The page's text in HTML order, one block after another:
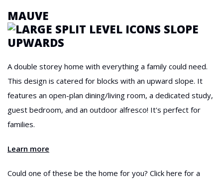
MAUVE
A double storey home with everything a family could need.
This design is catered for blocks with an upward slope. It
features an open-plan dining/living room, a dedicated study,
guest bedroom, and an outdoor alfresco! It's perfect for
families.
Learn more
Could one of these be the home for you? Click here for a